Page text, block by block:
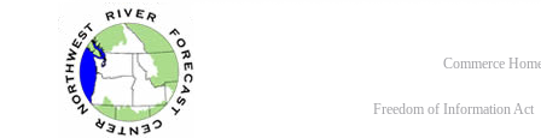
Commerce
Freedom of Information Act